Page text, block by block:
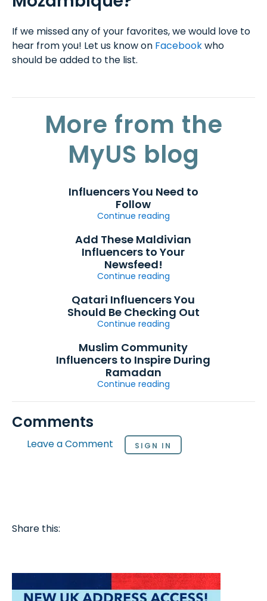
If we missed any of your favorites, we would love to
hear from you! Let us know on Facebookwho
should be added to the list.
More from the
MyUS blog
Influencers You Need to
Follow
Continue reading
Add These Maldivian
Influencers to Your
Newsfeed!
Continue reading
Qatari Influencers You
Should Be Checking Out
Continue reading
Muslim Community
Influencers to Inspire During
Ramadan
Continue reading
Comments
Leave a Comment SIGN IN
Share this: